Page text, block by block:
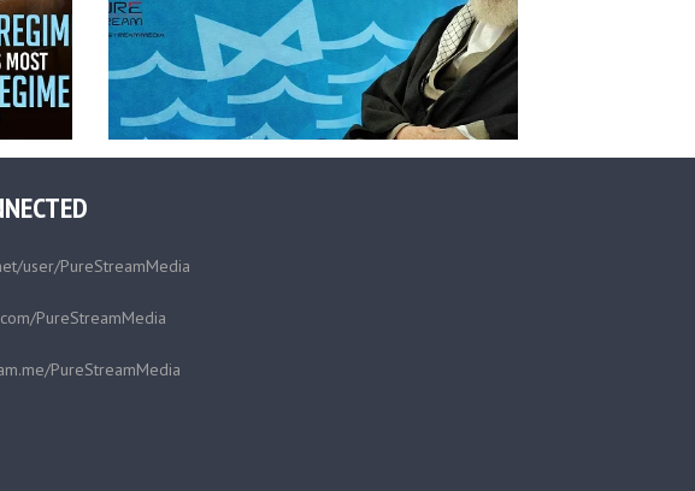
user/PureStreamMedia
PureStreamMedia
PureStreamMedia